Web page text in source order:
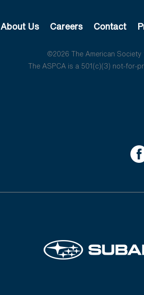
About Us Careers Contact
©2026 The American
The ASPCA is a 501(c)(3) not-for-